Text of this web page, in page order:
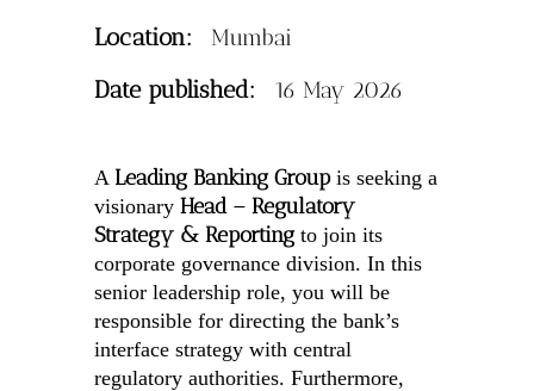
Location: Mumbai
Date published: 16 May 2026
A Leading Banking Groupis seeking a
visionary Head – Regulatory
Strategy & Reportingto join its
corporate governance division. In this
senior leadership role, you will be
responsible for directing the bank’s
interface strategy with central
regulatory authorities. Furthermore,